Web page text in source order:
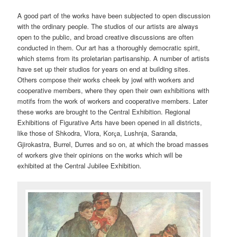
A good part of the works have been subjected to open discussion
with the ordinary people. The studios of our artists are always
open to the public, and broad creative discussions are often
conducted in them. Our art has a thoroughly democratic spirit,
which stems from its proletarian partisanship. A number of artists
have set up their studios for years on end at building sites.
Others compose their works cheek by jowl with workers and
cooperative members, where they open their own exhibitions with
motifs from the work of workers and cooperative members. Later
these works are brought to the Central Exhibition. Regional
Exhibitions of Figurative Arts have been opened in all districts,
like those of Shkodra, Vlora, Korça, Lushnja, Saranda,
Gjirokastra, Burrel, Durres and so on, at which the broad masses
of workers give their opinions on the works which will be
exhibited at the Central Jubilee Exhibition.